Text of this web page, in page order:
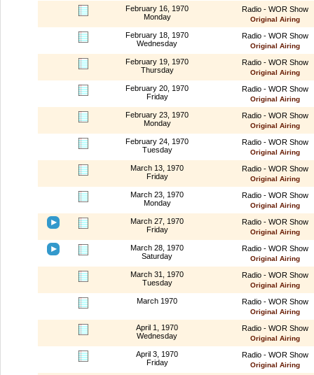
February 16, 1970
Monday
Radio - WOR Show
Original Airing
February 18, 1970
Wednesday
Radio - WOR Show
Original Airing
February 19, 1970
Thursday
Radio - WOR Show
Original Airing
February 20, 1970
Friday
Radio - WOR Show
Original Airing
February 23, 1970
Monday
Radio - WOR Show
Original Airing
February 24, 1970
Tuesday
Radio - WOR Show
Original Airing
March 13, 1970
Friday
Radio - WOR Show
Original Airing
March 23, 1970
Monday
Radio - WOR Show
Original Airing
March 27, 1970
Friday
Radio - WOR Show
Original Airing
March 28, 1970
Saturday
Radio - WOR Show
Original Airing
March 31, 1970
Tuesday
Radio - WOR Show
Original Airing
March 1970 Radio - WOR Show
Original Airing
April 1, 1970
Wednesday
Radio - WOR Show
Original Airing
April 3, 1970
Friday
Radio - WOR Show
Original Airing